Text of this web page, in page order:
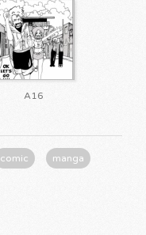
A16
comic manga